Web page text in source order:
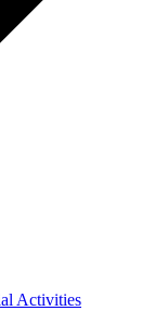
Activities